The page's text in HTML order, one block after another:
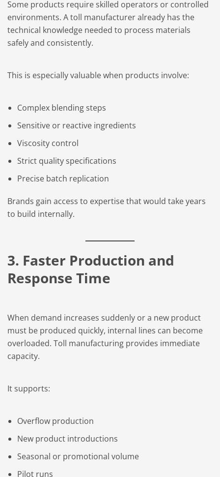
Some products require skilled operators or controlled
environments. A toll manufacturer already has the
technical knowledge needed to process materials
safely and consistently.
This is especially valuable when products involve:
Complex blending steps
Sensitive or reactive ingredients
Viscosity control
Strict quality specifications
Precise batch replication
Brands gain access to expertise that would take years
to build internally.
3. Faster Production and
Response Time
When demand increases suddenly or a new product
must be produced quickly, internal lines can become
overloaded. Toll manufacturing provides immediate
capacity.
It supports:
Overflow production
New product introductions
Seasonal or promotional volume
Pilot runs